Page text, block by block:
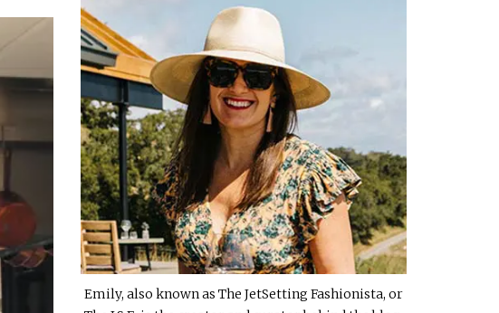
Emily, also known as The JetSetting Fashionista, or